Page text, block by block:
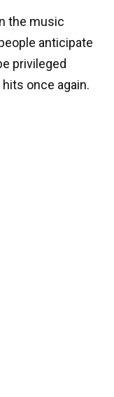
the music
anticipate
privileged
once again.